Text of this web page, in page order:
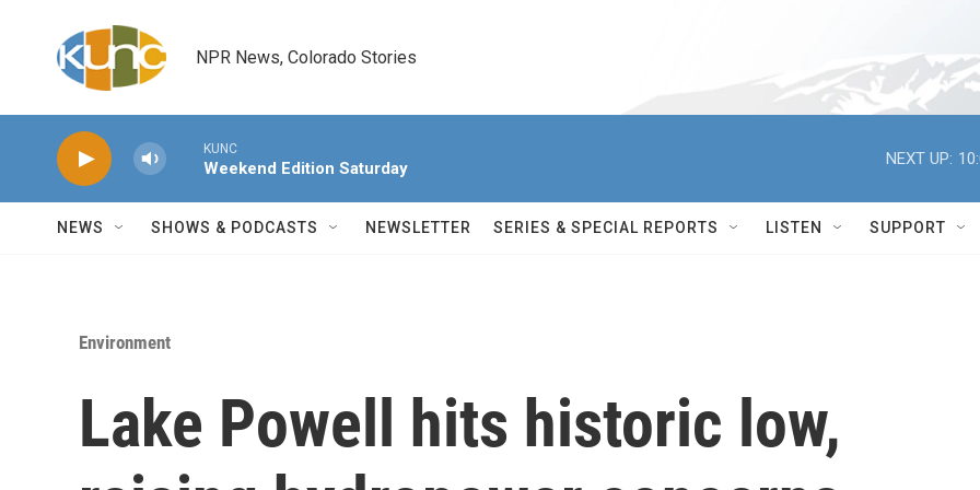
NPR News, Colorado Stories
KUNC
Weekend Edition Saturday
NEXT UP:
NEWS SHOWS & PODCASTS NEWSLETTER SERIES & SPECIAL REPORTS LISTEN SUPPORT
Environment
Lake Powell hits historic low,